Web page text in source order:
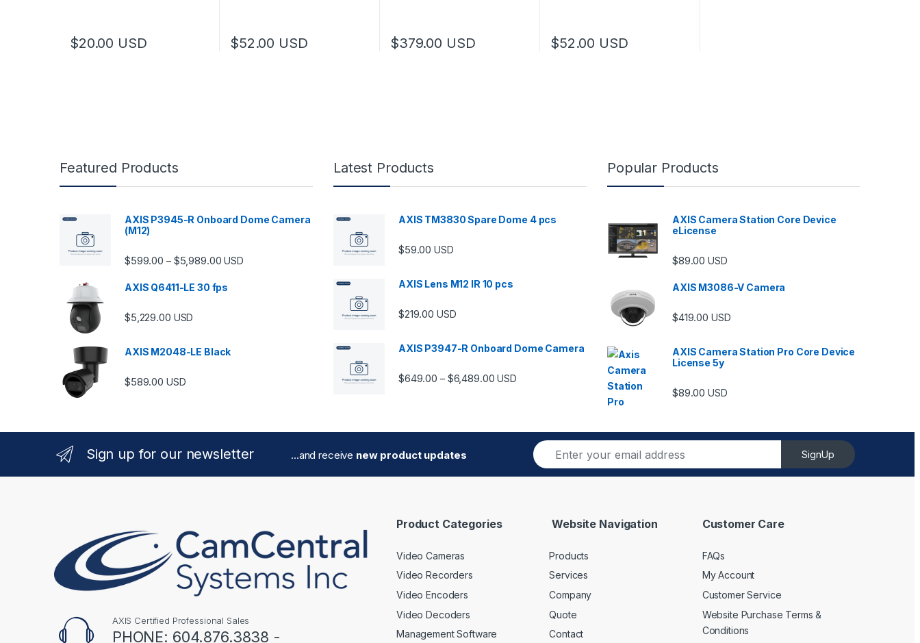
$20.00 USD $52.00 USD $379.00 USD $52.00 USD
Featured Products
AXIS P3945-R Onboard Dome Camera
(M12)
$599.00 – $5,989.00Price range: $599.00 through $5,989.00
USD
AXIS Q6411-LE 30 fps
$5,229.00 USD
AXIS M2048-LE Black
$589.00 USD
Latest Products
AXIS TM3830 Spare Dome 4 pcs
$59.00 USD
AXIS Lens M12 IR 10 pcs
$219.00 USD
AXIS P3947-R Onboard Dome Camera
$649.00 – $6,489.00Price range: $649.00 through $6,489.00
USD
Popular Products
AXIS Camera Station Core Device
eLicense
$89.00 USD
AXIS M3086-V Camera
$419.00 USD
AXIS Camera Station Pro Core Device
License 5y
$89.00 USD
Sign up for our newsletter ...and receive new product updates
E
m
a
SignUp
AXIS Certified Professional Sales
PHONE: 604.876.3838 -
Product Categories
Video Cameras
Video Recorders
Video Encoders
Video Decoders
Management Software
Website Navigation
Products
Services
Company
Quote
Contact
Customer Care
FAQs
My Account
Customer Service
Website Purchase Terms &
Conditions